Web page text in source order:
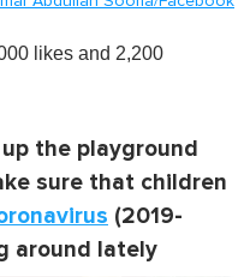
likes and 2,200
the playground
sure that children
(2019-
around lately